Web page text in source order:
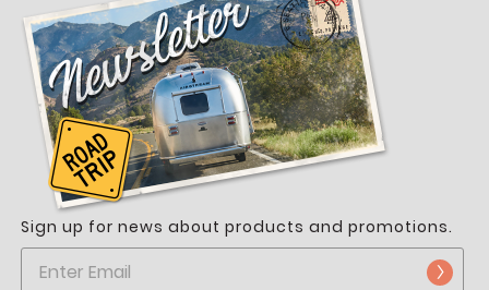
Sign up for news about products and promotions.